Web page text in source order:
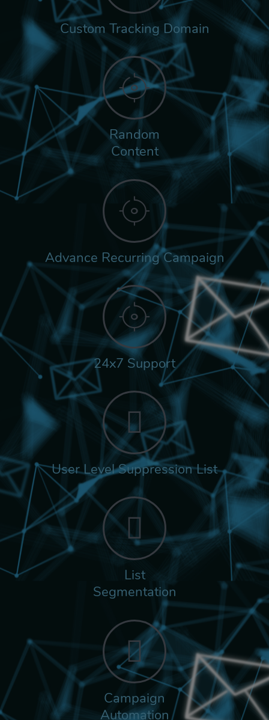
Custom Tracking Domain
Random
Content
Advance Recurring Campaign
24x7 Support
User Level Suppression List
List
Segmentation
Campaign
Automation